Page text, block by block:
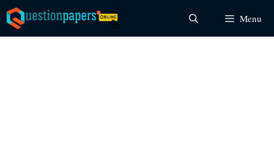
Skip
to
content
Menu